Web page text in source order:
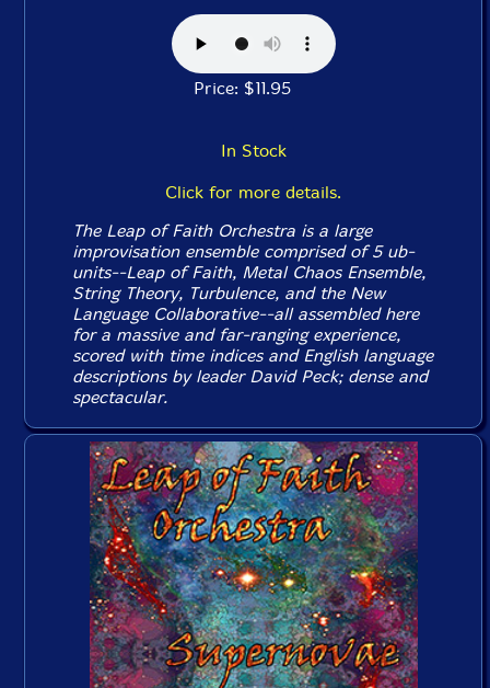
Price: $11.95
In Stock
Click for more details.
The Leap of Faith Orchestra is a large
improvisation ensemble comprised of 5 ub-
units--Leap of Faith, Metal Chaos Ensemble,
String Theory, Turbulence, and the New
Language Collaborative--all assembled here
for a massive and far-ranging experience,
scored with time indices and English language
descriptions by leader David Peck; dense and
spectacular.